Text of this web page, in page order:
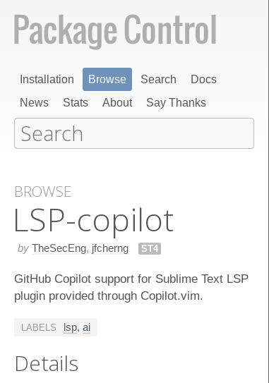
Installation Browse Search
Docs
News
Stats About Say Thanks
BROWSE
LSP-copilot
by TheSecEng, jfcherng ST4
GitHub Copilot support for Sublime Text LSP
plugin provided through Copilot.vim.
LABELS lsp, ai
Details